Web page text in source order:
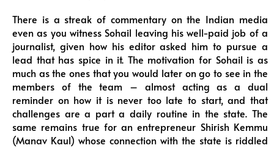
There is a streak of commentary on the Indian media
even as you witness Sohail leaving his well-paid job of a
journalist, given how his editor asked him to pursue a
lead that has spice in it. The motivation for Sohail is as
much as the ones that you would later on go to see in the
members of the team – almost acting as a dual
reminder on how it is never too late to start, and that
challenges are a part a daily routine in the state. The
same remains true for an entrepreneur Shirish Kemmu
(Manav Kaul) whose connection with the state is riddled